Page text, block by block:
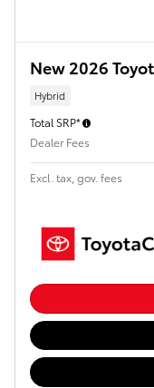
New 2026
Hybrid
Total SRP*
Dealer Fees
Excl. tax, gov. fees